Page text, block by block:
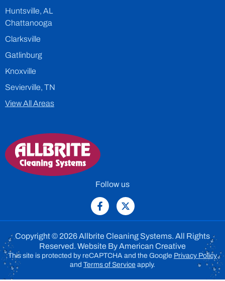
Huntsville, AL
Chattanooga
Clarksville
Gatlinburg
Knoxville
Sevierville, TN
View All Areas
Follow us
Copyright © 2026 Allbrite Cleaning Systems. All Rights
Reserved. Website ByAmerican Creative
This site is protected by reCAPTCHA and the Google Privacy Policy
and Terms of Service apply.